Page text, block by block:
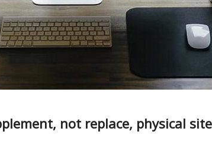
not replace, physical